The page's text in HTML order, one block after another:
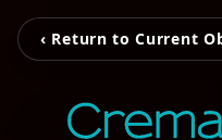
‹ Return to Current